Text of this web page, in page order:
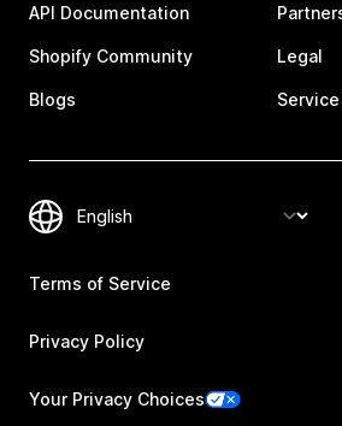
API Documentation
Shopify Community
Blogs
Legal
Terms of Service
Privacy Policy
Your Privacy Choices